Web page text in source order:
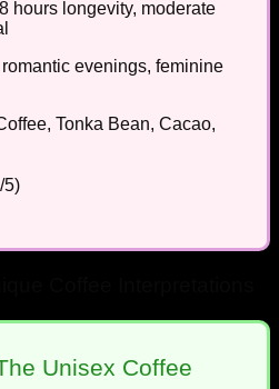
hours longevity, moderate
evenings, feminine
Tonka Bean, Cacao,
5)
Unisex Coffee